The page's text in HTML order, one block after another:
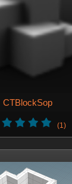
CTBlockSop
(1)